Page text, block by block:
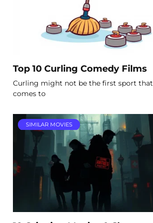
Top 10 Curling Comedy Films
Curling might not be the first sport that
comes to
SIMILAR MOVIES